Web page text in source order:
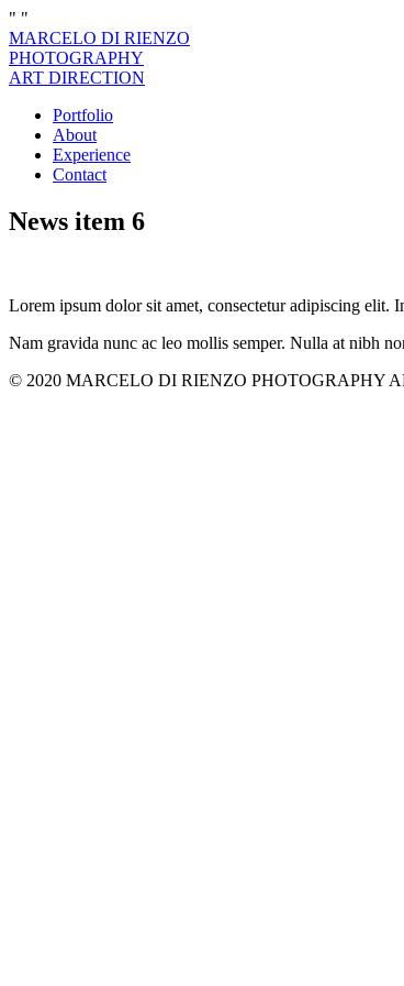
" "
MARCELO DI RIENZO
PHOTOGRAPHY
ART DIRECTION
Portfolio
About
Experience
Contact
News item 6
Lorem ipsum dolor sit amet, consectetur adipiscing elit.
Nam gravida nunc ac leo mollis semper. Nulla at nibh
© 2020 MARCELO DI RIENZO PHOTOGRAPHY